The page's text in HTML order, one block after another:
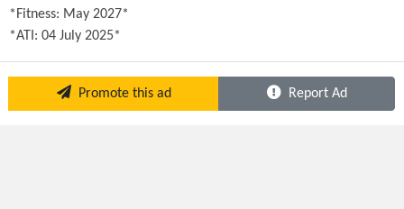
*Fitness: May 2027*
*ATI: 04 July 2025*
Promote this ad Report Ad